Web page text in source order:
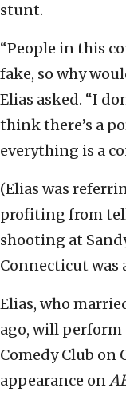
stunt.
“People in this
fake, so why
Elias asked. “I
think there’s a
everything is a
(Elias was
profiting from
shooting at
Connecticut was
Elias, who
ago, will perform
Comedy Club on
appearance on